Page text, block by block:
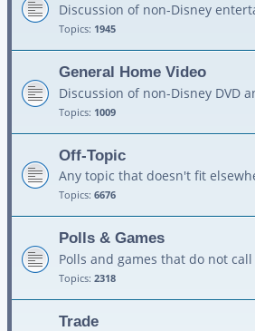
Discussion of non-Disney
Topics: 1945
General Home Video
Discussion of non-Disney DVD
Topics: 1009
Off-Topic
Any topic that doesn't fit
Topics: 6676
Polls & Games
Polls and games that do not
Topics: 2318
Trade